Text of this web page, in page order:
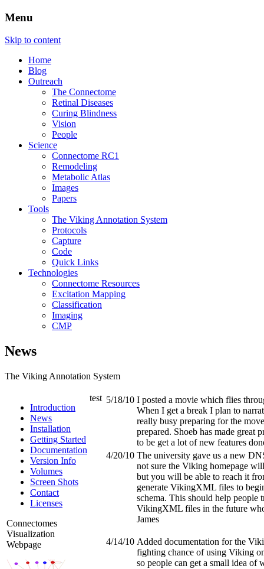
Marclab
Remodeling, & Metabolomics
Menu
Skip to content
Home
Blog
Outreach
The Connectome
Retinal Diseases
Curing Blindness
Vision
People
Science
Connectome RC1
Remodeling
Metabolic Atlas
Images
Papers
Tools
The Viking Annotation System
Protocols
Capture
Code
Quick Links
Technologies
Connectome Resources
Excitation Mapping
Classification
Imaging
CMP
News
The Viking Annotation System
Introduction
News
Installation
Getting Started
Documentation
Version Info
Volumes
Screen Shots
Contact
Licenses
Connectomes
Visualization
Webpage
test 5/18/10 I posted a movie which flies
When I get a break I plan to
really busy preparing for the
prepared. Shoeb has made great
to be get a lot of new features
4/20/10 The university gave us a new
not sure the Viking homepage
but you will be able to reach it
generate VikingXML files to
schema. This should help people
VikingXML files in the future
James
4/14/10 Added documentation for the
fighting chance of using Viking
so people can get a small idea